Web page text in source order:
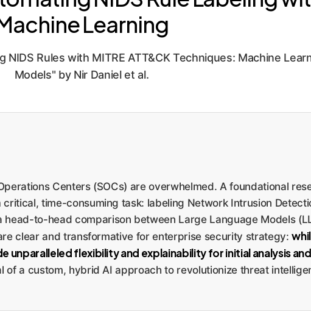
Learning
Rules with MITRE ATT&CK Techniques: Machine
Models" by Nir Daniel et al.
Centers (SOCs) are overwhelmed. A foundational
time-consuming task: labeling Network Intrusion
to-head comparison between Large Language Models
clear and transformative for enterprise security strategy:
flexibility and explainability for initial analysis
of a custom, hybrid AI approach to revolutionize threat